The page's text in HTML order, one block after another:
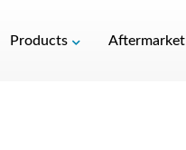
Products Aftermarket